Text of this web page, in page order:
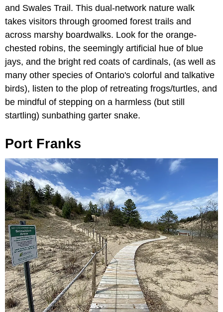
and Swales Trail. This dual-network nature walk
takes visitors through groomed forest trails and
across marshy boardwalks. Look for the orange-
chested robins, the seemingly artificial hue of blue
jays, and the bright red coats of cardinals, (as well as
many other species of Ontario's colorful and talkative
birds), listen to the plop of retreating frogs/turtles, and
be mindful of stepping on a harmless (but still
startling) sunbathing garter snake.
Port Franks